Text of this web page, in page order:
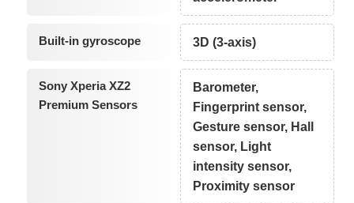
Built-in gyroscope 3D (3-axis)
Sony Xperia XZ2
Premium Sensors
Barometer,
Fingerprint sensor,
Gesture sensor, Hall
sensor, Light
intensity sensor,
Proximity sensor